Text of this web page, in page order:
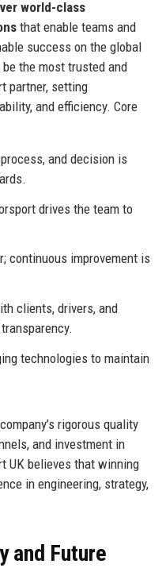
world-class
that enable teams and
success on the global
the most trusted and
partner, setting
and efficiency. Core
and decision is
drives the team to
continuous improvement is
clients, drivers, and
technologies to maintain
rigorous quality
and investment in
UK believes that winning
in engineering, strategy,
and Future